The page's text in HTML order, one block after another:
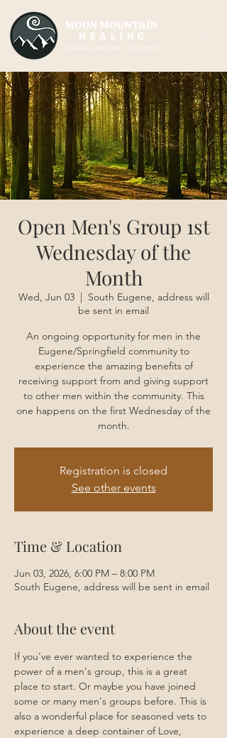
Open Men's Group 1st
Wednesday of the
Month
Wed, Jun 03
  |
South Eugene, address will
be sent in email
An ongoing opportunity for men in the
Eugene/Springfield community to
experience the amazing benefits of
receiving support from and giving support
to other men within the community. This
one happens on the first Wednesday of the
month.
Registration is closed
See other events
Time & Location
Jun 03, 2026, 6:00 PM – 8:00 PM
South Eugene, address will be sent in email
About the event
If you've ever wanted to experience the
power of a men's group, this is a great
place to start. Or maybe you have joined
some or many men's groups before. This is
also a wonderful place for seasoned vets to
experience a deep container of Love,